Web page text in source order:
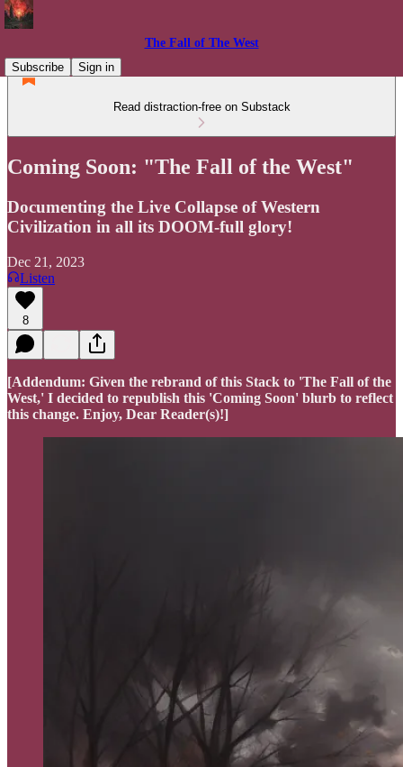
The Fall of The West
Subscribe
Sign in
Read distraction-free on Substack
Coming Soon: "The Fall of the West"
Documenting the Live Collapse of Western
Civilization in all its DOOM-full glory!
Dec 21, 2023
Listen
8
[Addendum: Given the rebrand of this Stack to 'The Fall of the
West,' I decided to republish this 'Coming Soon' blurb to reflect
this change. Enjoy, Dear Reader(s)!]